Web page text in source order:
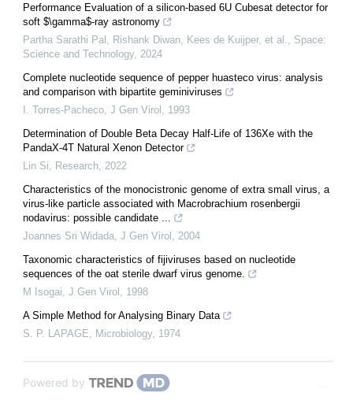
Performance Evaluation of a silicon-based 6U Cubesat detector for
soft $\gamma$-ray astronomy
Partha Sarathi Pal, Rishank Diwan, Kees de Kuijper, et al.
Space:
Science and Technology, 2024
Complete nucleotide sequence of pepper huasteco virus: analysis
and comparison with bipartite geminiviruses
I. Torres-Pacheco J Gen Virol
1993
Determination of Double Beta Decay Half-Life of 136Xe with the
PandaX-4T Natural Xenon Detector
Lin Si
Research 2022
Characteristics of the monocistronic genome of extra small virus, a
virus-like particle associated with Macrobrachium rosenbergii
nodavirus: possible candidate ...
Joannes Sri Widada J Gen Virol
2004
Taxonomic characteristics of fijiviruses based on nucleotide
sequences of the oat sterile dwarf virus genome.
M Isogai J Gen Virol
1998
A Simple Method for Analysing Binary Data
S. P. LAPAGE
Microbiology, 1974
Powered by